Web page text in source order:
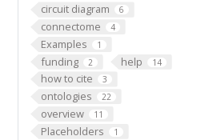
circuit diagram 6
connectome 4
Examples 1
funding 2 help 14
how to cite 3
ontologies 22
overview 11
Placeholders 1